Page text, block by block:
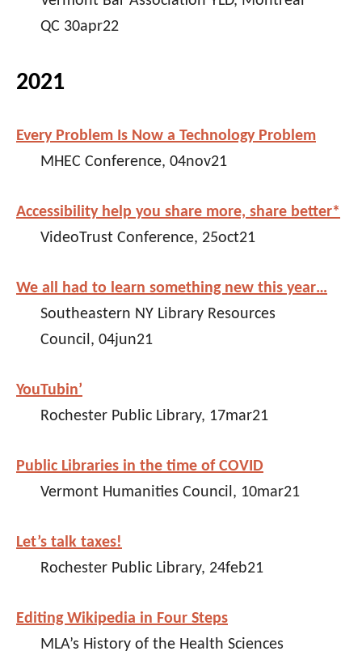
QC 30apr22
2021
Every Problem Is Now a Technology Problem
MHEC Conference, 04nov21
Accessibility help you share more, share better*
VideoTrust Conference, 25oct21
We all had to learn something new this year…
Southeastern NY Library Resources
Council, 04jun21
YouTubin’
Rochester Public Library, 17mar21
Public Libraries in the time of COVID
Vermont Humanities Council, 10mar21
Let’s talk taxes!
Rochester Public Library, 24feb21
Editing Wikipedia in Four Steps
MLA’s History of the Health Sciences